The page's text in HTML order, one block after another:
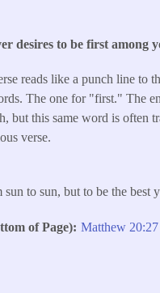
desires to be first among
reads like a punch line to
The one for "first." The
but this same word is
verse.
to sun, but to be the best
of Page) Matthew 20:27